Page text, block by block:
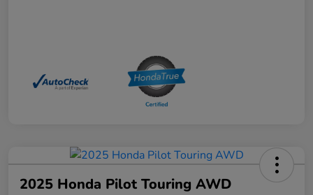
2025 Honda Pilot Touring AWD